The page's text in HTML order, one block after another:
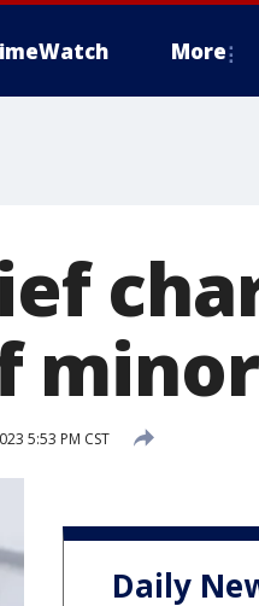
More
5:53 PM CST
Daily